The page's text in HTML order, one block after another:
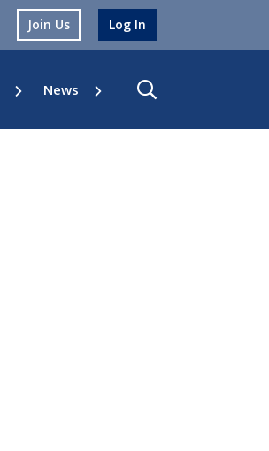
Join Us Log In
News